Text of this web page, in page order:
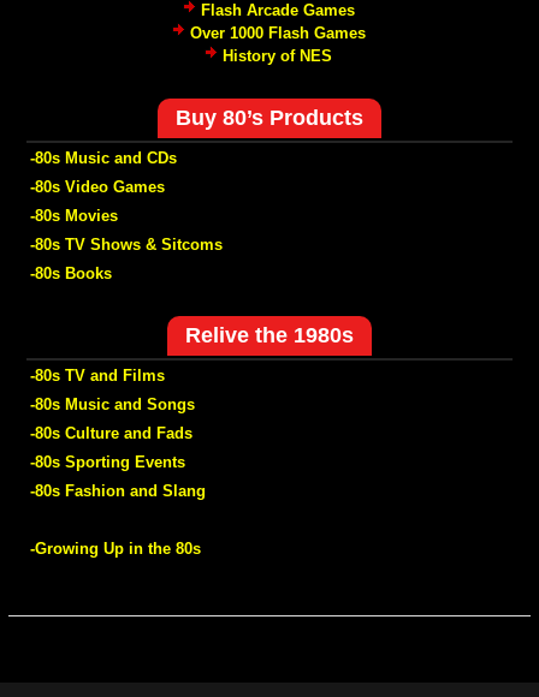
Flash Arcade Games
Over 1000 Flash Games
History of NES
Buy 80’s Products
-80s Music and CDs
-80s Video Games
-80s Movies
-80s TV Shows & Sitcoms
-80s Books
Relive the 1980s
-80s TV and Films
-80s Music and Songs
-80s Culture and Fads
-80s Sporting Events
-80s Fashion and Slang
-Growing Up in the 80s